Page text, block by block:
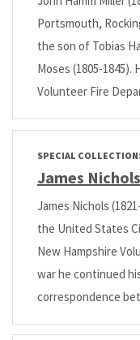
Portsmouth,
the son of Tobias
Moses (1805-
Volunteer Fire
SPECIAL
James
James Nichols
the United States
New Hampshire
war he continued
correspondence